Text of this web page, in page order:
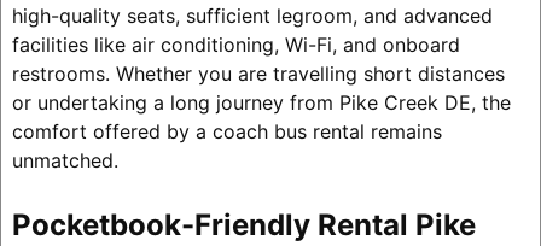
high-quality seats, sufficient legroom, and advanced
facilities like air conditioning, Wi-Fi, and onboard
restrooms. Whether you are travelling short distances
or undertaking a long journey from Pike Creek DE, the
comfort offered by a coach bus rental remains
unmatched.
Pocketbook-Friendly Rental Pike